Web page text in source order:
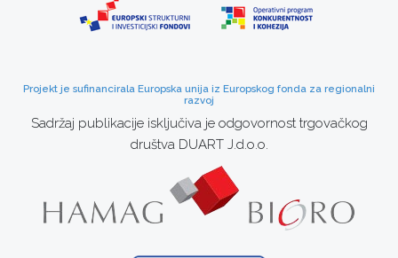
Projekt je sufinancirala Europska unija iz Europskog fonda za regionalni
razvoj
Sadržaj publikacije isključiva je odgovornost trgovačkog
društva DUART J.d.o.o.